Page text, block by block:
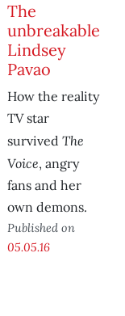
The
unbreakable
Lindsey
Pavao
How the reality
TV star
survived The
Voice, angry
fans and her
own demons.
Published on
05.05.16